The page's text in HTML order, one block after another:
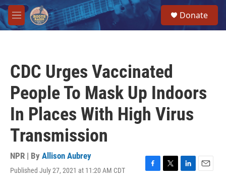
Skip to main content
M
e
Donate
CDC Urges Vaccinated
People To Mask Up Indoors
In Places With High Virus
Transmission
NPR | By Allison Aubrey
Published July 27, 2021 at 11:20 AM CDT
F
T
L
E